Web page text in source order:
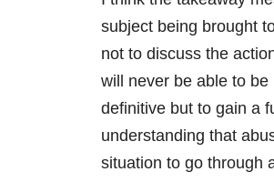
subject being brought
not to discuss the
will never be able to be
definitive but to gain a
understanding that
situation to go through